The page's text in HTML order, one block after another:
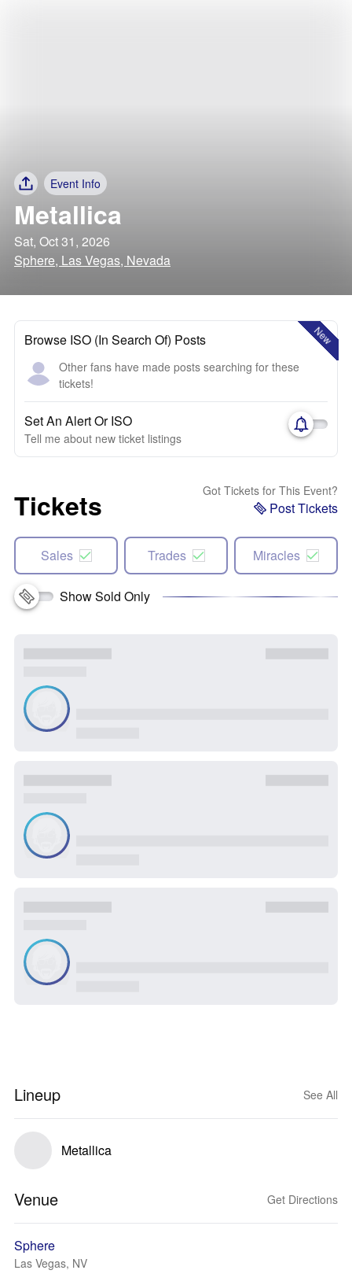
Event Info
Metallica
Sat, Oct 31, 2026
Sphere, Las Vegas, Nevada
New
Browse ISO (In Search Of) Posts
Other fans have made posts searching for these
tickets!
Set An Alert Or ISO
Tell me about new ticket listings
Tickets Got Tickets for This Event?
Post Tickets
Sales Trades Miracles
Show Sold Only
Lineup See All
Metallica
Venue Get Directions
Sphere
Las Vegas, NV